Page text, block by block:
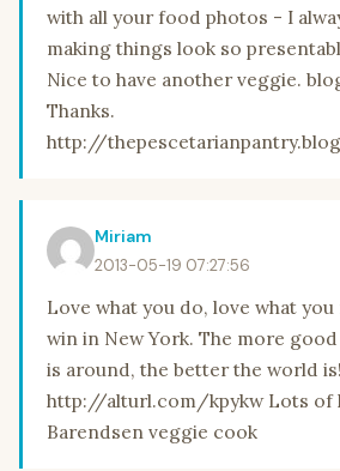
with all your food photos - I
making things look so
Nice to have another veggie.
Thanks.
http://
Miriam
2013-05-19 07:27:56
Love what you do, love what you
win in New York. The more
is around, the better the world
http://alturl.com/kpykw Lots of
Barendsen veggie cook